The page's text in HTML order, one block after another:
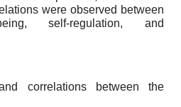
were observed between
self-regulation, and
correlations between the